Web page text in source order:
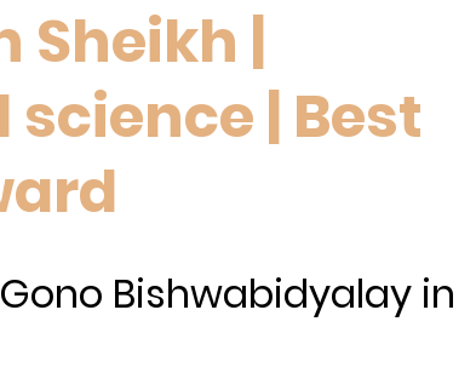
Sheikh |
| Best
Bishwabidyalay in